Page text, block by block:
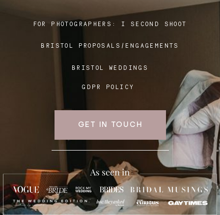
BRISTOL PROPOSALS/ENGAGEMENTS
BRISTOL WEDDINGS
FOR PHOTOGRAPHERS: I SECOND SHOOT
GDPR POLICY
GET IN TOUCH
Blog
FAQ